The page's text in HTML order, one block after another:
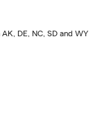
DE, NC, SD and WY